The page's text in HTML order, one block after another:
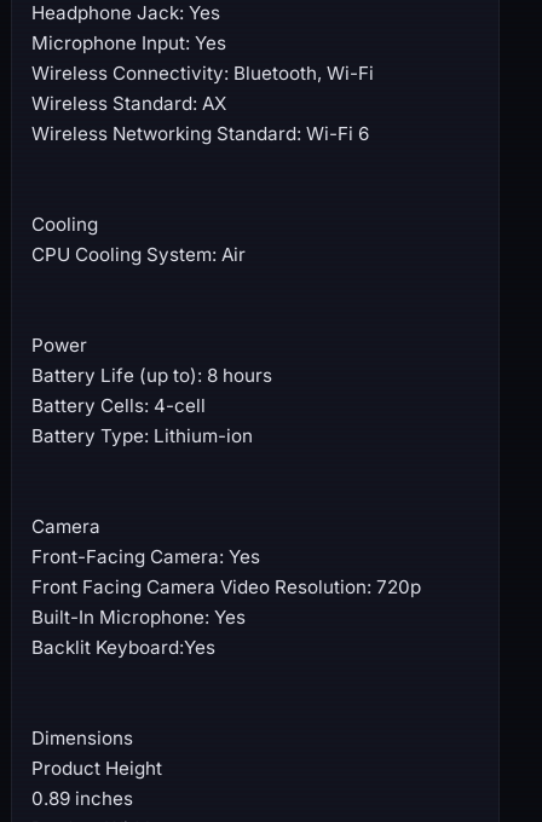
Headphone Jack: Yes
Microphone Input: Yes
Wireless Connectivity: Bluetooth, Wi-Fi
Wireless Standard: AX
Wireless Networking Standard: Wi-Fi 6
Cooling
CPU Cooling System: Air
Power
Battery Life (up to): 8 hours
Battery Cells: 4-cell
Battery Type: Lithium-ion
Camera
Front-Facing Camera: Yes
Front Facing Camera Video Resolution: 720p
Built-In Microphone: Yes
Backlit Keyboard:Yes
Dimensions
Product Height
0.89 inches